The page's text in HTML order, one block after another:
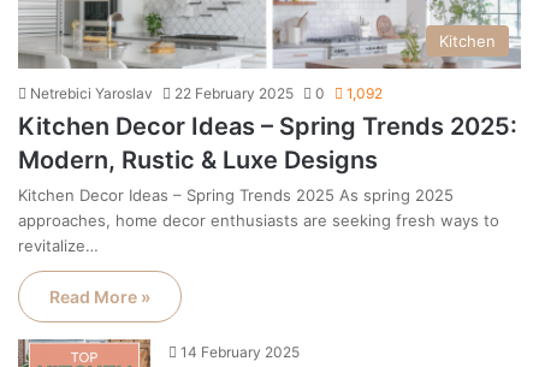
Kitchen
Netrebici Yaroslav 22 February 2025 0 1,092
Kitchen Decor Ideas – Spring Trends 2025:
Modern, Rustic & Luxe Designs
Kitchen Decor Ideas – Spring Trends 2025 As spring 2025
approaches, home decor enthusiasts are seeking fresh ways to
revitalize…
Read More »
14 February 2025